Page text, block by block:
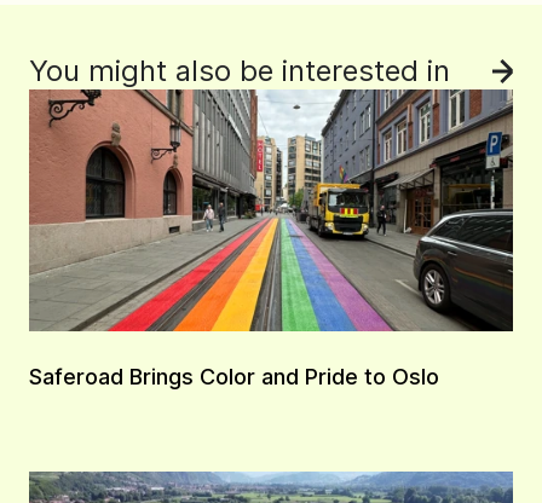
You might also be interested in
Saferoad Brings Color and Pride to Oslo